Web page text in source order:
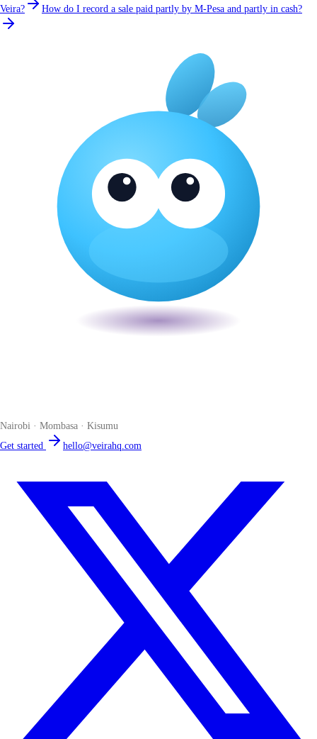
Veira?
How do I record a sale paid partly by M-Pesa and partly in cash?
Nairobi · Mombasa · Kisumu
Get started
hello@veirahq.com